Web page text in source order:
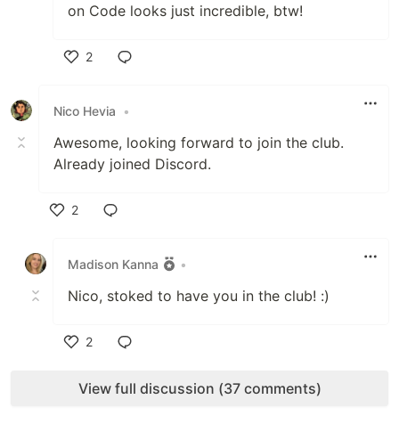
on Code looks just incredible, btw!
2
Nico Hevia
•
Awesome, looking forward to join the club.
Already joined Discord.
2
Madison Kanna
•
Nico, stoked to have you in the club! :)
2
View full discussion (37 comments)